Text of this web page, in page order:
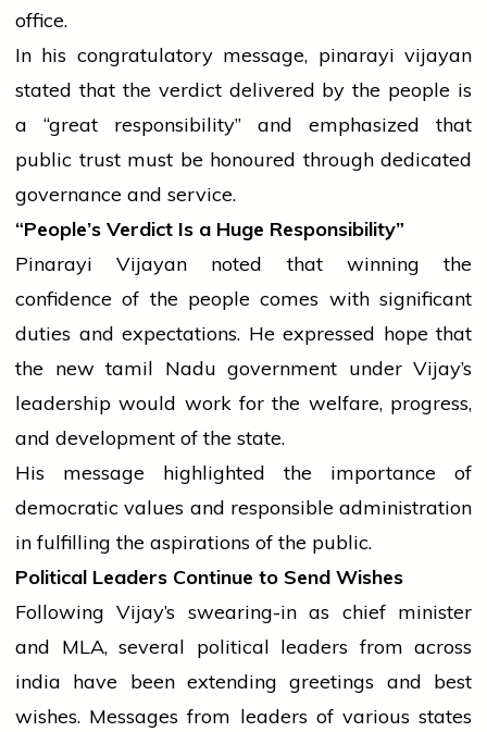
office.
In his congratulatory message, pinarayi vijayan
stated that the verdict delivered by the people is
a “great responsibility” and emphasized that
public trust must be honoured through dedicated
governance and service.
“People’s Verdict Is a Huge Responsibility”
Pinarayi Vijayan noted that winning the
confidence of the people comes with significant
duties and expectations. He expressed hope that
the newtamil Nadu government under Vijay’s
leadership would work for the welfare, progress,
and development of the state.
His message highlighted the importance of
democratic values and responsible administration
in fulfilling the aspirations of the public.
Political Leaders Continue to Send Wishes
Following Vijay’s swearing-in as chief minister
and MLA, several political leaders from across
india have been extending greetings and best
wishes. Messages from leaders of various states